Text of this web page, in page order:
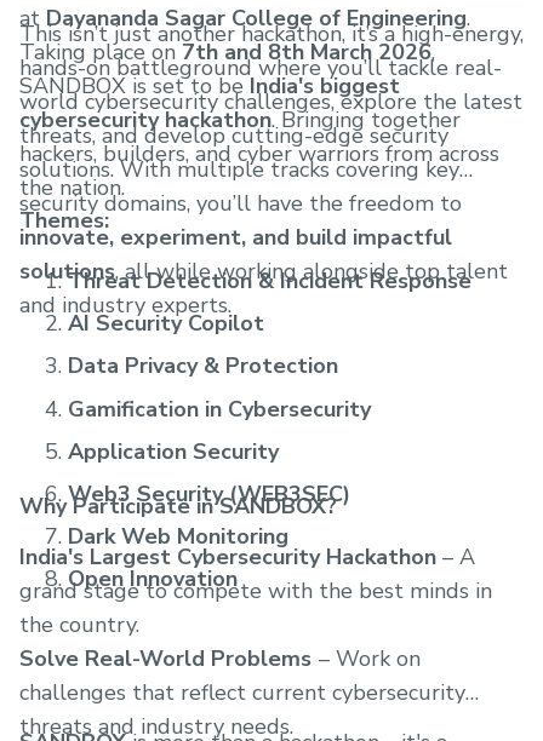
at Dayananda Sagar College of Engineering.
Taking place on 7th and 8th March 2026,
SANDBOX is set to be India's biggest
cybersecurity hackathon. Bringing together
hackers, builders, and cyber warriors from across
the nation.
This isn’t just another hackathon, it’s a high-energy,
hands-on battleground where you’ll tackle real-
world cybersecurity challenges, explore the latest
threats, and develop cutting-edge security
solutions. With multiple tracks covering key
security domains, you’ll have the freedom to
innovate, experiment, and build impactful
solutions, all while working alongside top talent
and industry experts.
Themes:
Threat Detection & Incident Response
AI Security Copilot
Data Privacy & Protection
Gamification in Cybersecurity
Application Security
Web3 Security (WEB3SEC)
Dark Web Monitoring
Open Innovation
Why Participate in SANDBOX?
India's Largest Cybersecurity Hackathon – A
grand stage to compete with the best minds in
the country.
Solve Real-World Problems – Work on
challenges that reflect current cybersecurity
threats and industry needs.